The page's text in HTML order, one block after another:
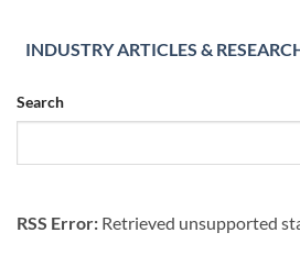
INDUSTRY ARTICLES &
Search
RSS Error: Retrieved unsupported